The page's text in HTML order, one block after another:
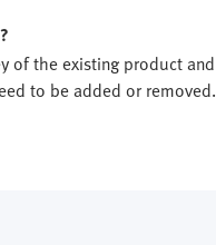
of the existing product and
to be added or removed.